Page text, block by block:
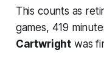
This counts as
games, 419
Cartwright was